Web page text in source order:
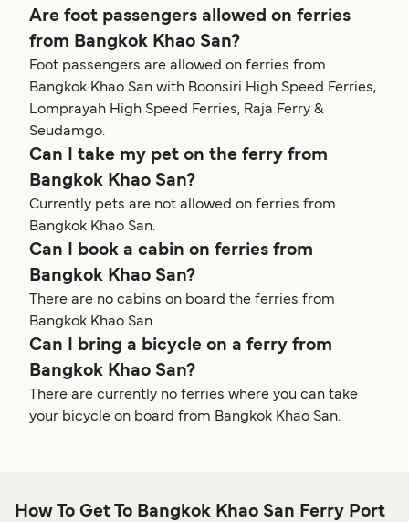
Are foot passengers allowed on ferries
from Bangkok Khao San?
Foot passengers are allowed on ferries from
Bangkok Khao San with Boonsiri High Speed Ferries,
Lomprayah High Speed Ferries, Raja Ferry &
Seudamgo.
Can I take my pet on the ferry from
Bangkok Khao San?
Currently pets are not allowed on ferries from
Bangkok Khao San.
Can I book a cabin on ferries from
Bangkok Khao San?
There are no cabins on board the ferries from
Bangkok Khao San.
Can I bring a bicycle on a ferry from
Bangkok Khao San?
There are currently no ferries where you can take
your bicycle on board from Bangkok Khao San.
How To Get To Bangkok Khao San Ferry Port